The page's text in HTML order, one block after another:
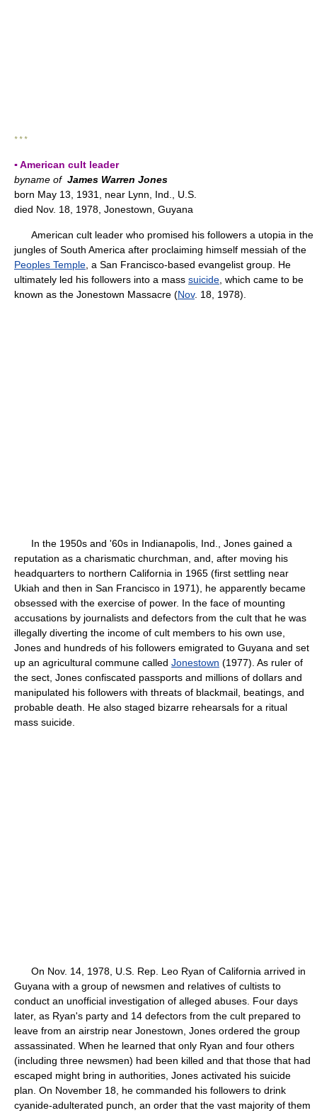
* * *
▪ American cult leader
byname of James Warren Jones
born May 13, 1931, near Lynn, Ind., U.S.
died Nov. 18, 1978, Jonestown, Guyana
American cult leader who promised his followers a utopia in the
jungles of South America after proclaiming himself messiah of the
Peoples Temple , a San Francisco-based evangelist group. He
ultimately led his followers into a mass suicide , which came to be
known as the Jonestown Massacre (Nov. 18, 1978).
In the 1950s and '60s in Indianapolis, Ind., Jones gained a
reputation as a charismatic churchman, and, after moving his
headquarters to northern California in 1965 (first settling near
Ukiah and then in San Francisco in 1971), he apparently became
obsessed with the exercise of power. In the face of mounting
accusations by journalists and defectors from the cult that he was
illegally diverting the income of cult members to his own use,
Jones and hundreds of his followers emigrated to Guyana and set
up an agricultural commune called Jonestown (1977). As ruler of
the sect, Jones confiscated passports and millions of dollars and
manipulated his followers with threats of blackmail, beatings, and
probable death. He also staged bizarre rehearsals for a ritual
mass suicide.
On Nov. 14, 1978, U.S. Rep. Leo Ryan of California arrived in
Guyana with a group of newsmen and relatives of cultists to
conduct an unofficial investigation of alleged abuses. Four days
later, as Ryan's party and 14 defectors from the cult prepared to
leave from an airstrip near Jonestown, Jones ordered the group
assassinated. When he learned that only Ryan and four others
(including three newsmen) had been killed and that those that had
escaped might bring in authorities, Jones activated his suicide
plan. On November 18, he commanded his followers to drink
cyanide-adulterated punch, an order that the vast majority of them